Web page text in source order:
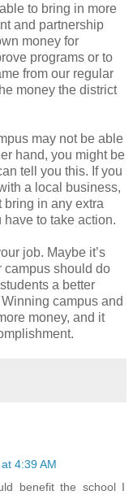
to bring in more
and partnership
money for
programs or to
from our regular
money the district
may not be able
hand, you might be
tell you this. If you
a local business,
bring in any extra
to take action.
job. Maybe it’s
campus should do
a better
campus and
money, and it
4:39 AM
benefit the school I